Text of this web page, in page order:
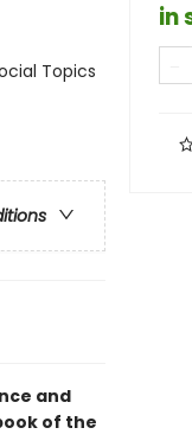
Topics
and
of the
in